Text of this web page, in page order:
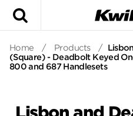
Home / Products /
(Square) - Deadbolt Keyed
800 and 687 Handlesets